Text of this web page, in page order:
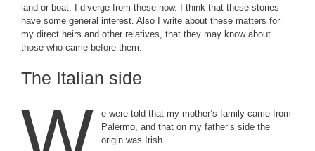
land or boat. I diverge from these now. I think that these stories
have some general interest. Also I write about these matters for
my direct heirs and other relatives, that they may know about
those who came before them.
The Italian side
e were told that my mother’s family came from
Palermo, and that on my father’s side the
origin was Irish.